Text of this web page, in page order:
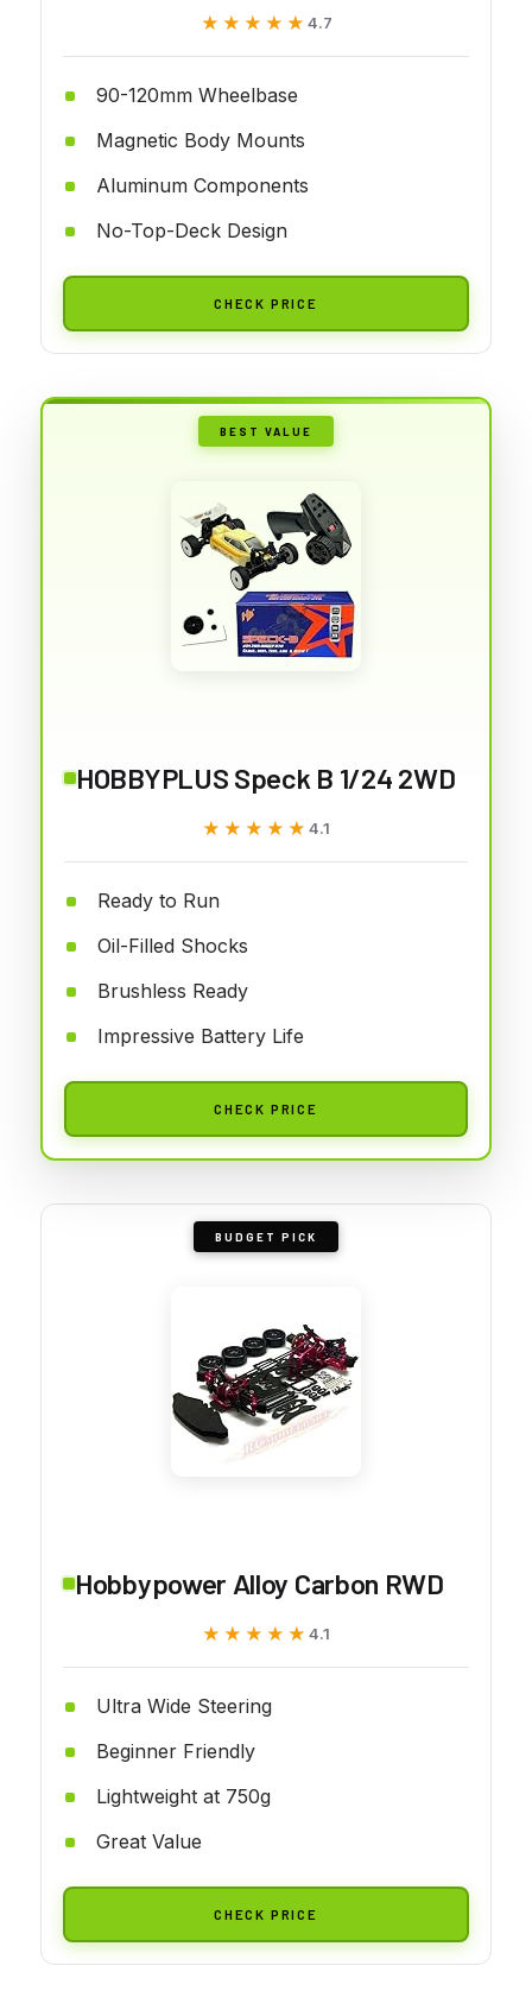
★★★★★
★★★★★ 4.7
90-120mm Wheelbase
Magnetic Body Mounts
Aluminum Components
No-Top-Deck Design
CHECK PRICE
BEST VALUE
HOBBYPLUS Speck B 1/24 2WD
★★★★★
★★★★★ 4.1
Ready to Run
Oil-Filled Shocks
Brushless Ready
Impressive Battery Life
CHECK PRICE
BUDGET PICK
Hobbypower Alloy Carbon RWD
★★★★★
★★★★★ 4.1
Ultra Wide Steering
Beginner Friendly
Lightweight at 750g
Great Value
CHECK PRICE